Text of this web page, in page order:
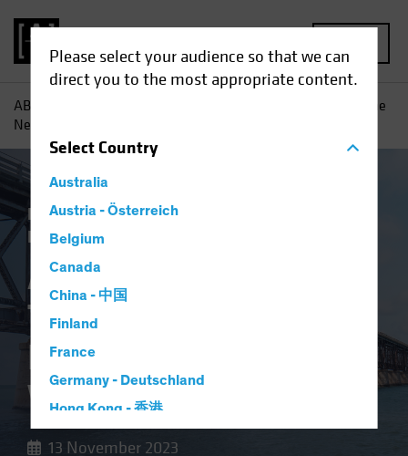
Please select your audience so that we can
direct you to the most appropriate content.
SelectCountry
Australia
Austria - Österreich
Belgium
Canada
China - 中国
Finland
France
Germany - Deutschland
Hong Kong - 香港
AB
A Changing World: The
New Psychological Workplace Contract
Responsible Investing (ESG)
Fixed Income
A Changing World:
The New
Psychological
Workplace Contract
13 November 2023